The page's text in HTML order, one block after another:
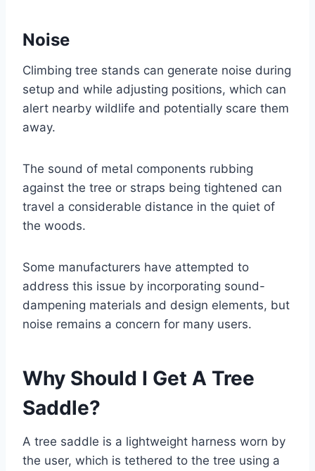
Noise
Climbing tree stands can generate noise during
setup and while adjusting positions, which can
alert nearby wildlife and potentially scare them
away.
The sound of metal components rubbing
against the tree or straps being tightened can
travel a considerable distance in the quiet of
the woods.
Some manufacturers have attempted to
address this issue by incorporating sound-
dampening materials and design elements, but
noise remains a concern for many users.
Why Should I Get A Tree
Saddle?
A tree saddle is a lightweight harness worn by
the user, which is tethered to the tree using a